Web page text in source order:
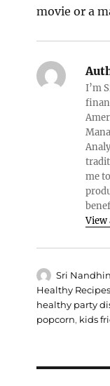
movie or a
I’m
me
View
Author
Sri
Healthy Recipes
healthy party
popcorn, kids